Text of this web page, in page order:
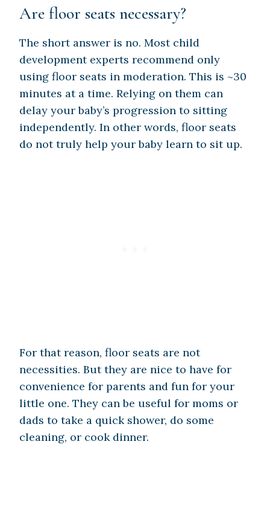
Are floor seats necessary?
The short answer is no. Most child
development experts recommend only
using floor seats in moderation. This is ~30
minutes at a time. Relying on them can
delay your baby’s progression to sitting
independently. In other words, floor seats
do not truly help your baby learn to sit up.
For that reason, floor seats are not
necessities. But they are nice to have for
convenience for parents and fun for your
little one. They can be useful for moms or
dads to take a quick shower, do some
cleaning, or cook dinner.